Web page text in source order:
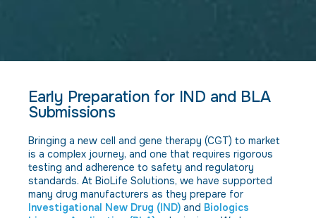
Early Preparation for IND and BLA
Submissions
Bringing a new cell and gene therapy (CGT) to market
is a complex journey, and one that requires rigorous
testing and adherence to safety and regulatory
standards. At BioLife Solutions, we have supported
many drug manufacturers as they prepare for
Investigational New Drug (IND) and Biologics